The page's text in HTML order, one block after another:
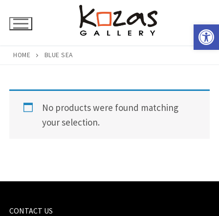
HOME BLUE SEA
No products were found matching
your selection.
CONTACT US